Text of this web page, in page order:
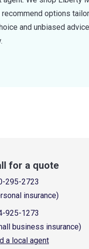
options
and unbiased
for a quote
295-2723
insurance)
925-1273
business insurance)
a local agent